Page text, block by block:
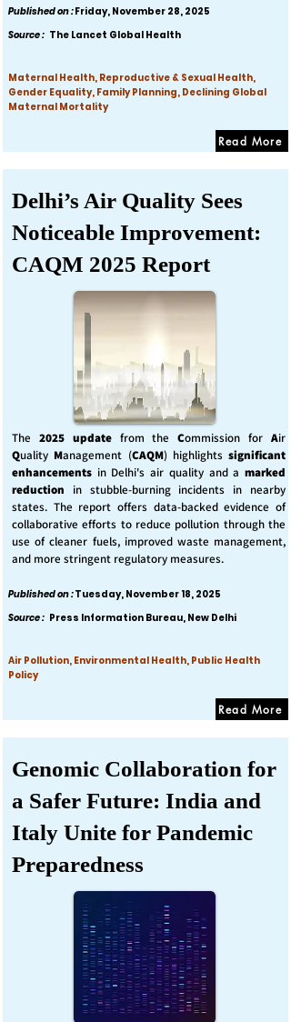
Published on :Friday, November 28, 2025
Source : The Lancet Global Health
Maternal Health, Reproductive & Sexual Health,
Gender Equality, Family Planning, Declining Global
Maternal Mortality
Read More
Delhi’s Air Quality Sees
Noticeable Improvement:
CAQM 2025 Report
The 2025 updatefrom theCommission forAir
Quality Management (CAQM) highlights significant
enhancements in Delhi's air quality and a marked
reduction in stubble-burning incidents in nearby
states. The report offers data-backed evidence of
collaborative efforts to reduce pollution through the
use of cleaner fuels, improved waste management,
and more stringent regulatory measures.
Published on :Tuesday, November 18, 2025
Source : Press Information Bureau, New Delhi
Air Pollution, Environmental Health, Public Health
Policy
Read More
Genomic Collaboration for
a Safer Future: India and
Italy Unite for Pandemic
Preparedness